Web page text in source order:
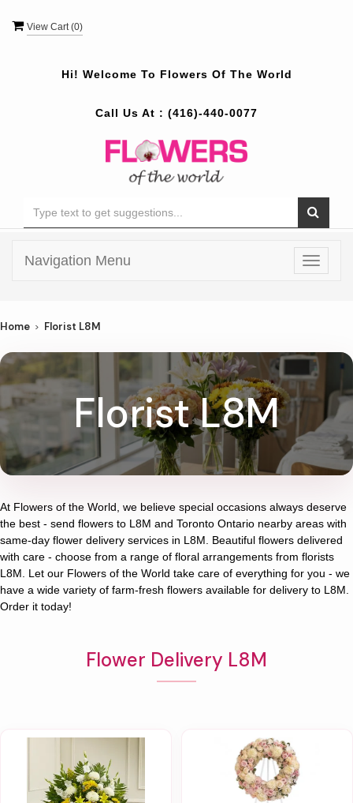
View Cart (0)
Hi! Welcome To Flowers Of The World
Call Us At : (416)-440-0077
Toggle
Navigation Menu
Home Florist L8M
Florist L8M
At Flowers of the World , we believe special occasions always deserve
the best - send flowers to L8M and Toronto Ontario nearby areas with
same-day flower delivery services in L8M. Beautiful flowers delivered
with care - choose from a range of floral arrangements from florists
L8M . Let our Flowers of the World take care of everything for you - we
have a wide variety of farm-fresh flowers available for delivery to L8M
Order it today!
Flower Delivery L8M